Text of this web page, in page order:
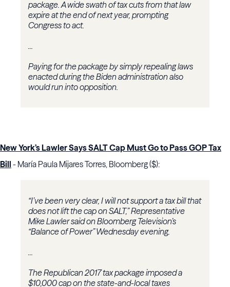
package. A wide swath of tax cuts from that law
expire at the end of next year, prompting
Congress to act.
...
Paying for the package by simply repealing laws
enacted during the Biden administration also
would run into opposition.
New York’s Lawler Says SALT Cap Must Go to Pass GOP Tax
Bill - María Paula Mijares Torres, Bloomberg ($):
“I’ve been very clear, I will not support a tax bill that
does not lift the cap on SALT,” Representative
Mike Lawler said on Bloomberg Television’s
“Balance of Power” Wednesday evening.
...
The Republican 2017 tax package imposed a
$10,000 cap on the state-and-local taxes